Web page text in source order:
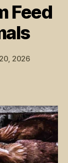
Feed
2026